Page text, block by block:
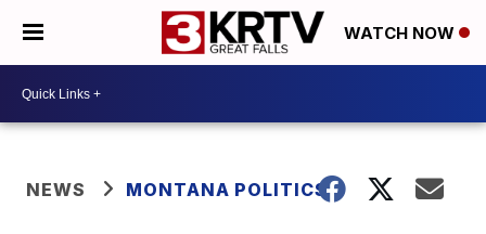
WATCH NOW
NEWS MONTANA POLITICS